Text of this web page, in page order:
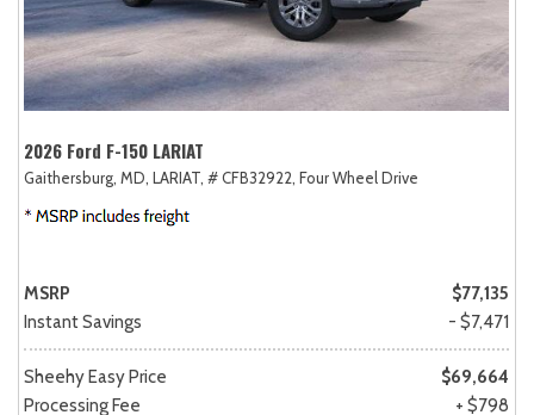
2026 Ford F-150 LARIAT
Gaithersburg, MD, LARIAT, # CFB32922, Four Wheel Drive
MSRP
$77,135
Instant Savings
- $7,471
Sheehy Easy Price
$69,664
Processing Fee
+ $798